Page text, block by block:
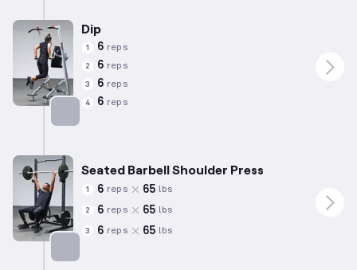
Dip
1 6 reps
2 6 reps
3 6 reps
4 6 reps
Seated Barbell Shoulder Press
1 6 reps 65 lbs
2 6 reps 65 lbs
3 6 reps 65 lbs